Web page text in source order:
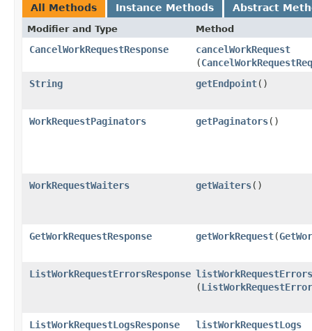
All Methods Instance Methods Abstract
Modifier and Type Method
CancelWorkRequestResponse cancelWorkRequest
(
String
getEndpoint()
WorkRequestPaginators getPaginators()
WorkRequestWaiters getWaiters()
GetWorkRequestResponse getWorkRequest​(
ListWorkRequestErrorsResponse listWorkRequestErrors
(
ListWorkRequestLogsResponse listWorkRequestLogs